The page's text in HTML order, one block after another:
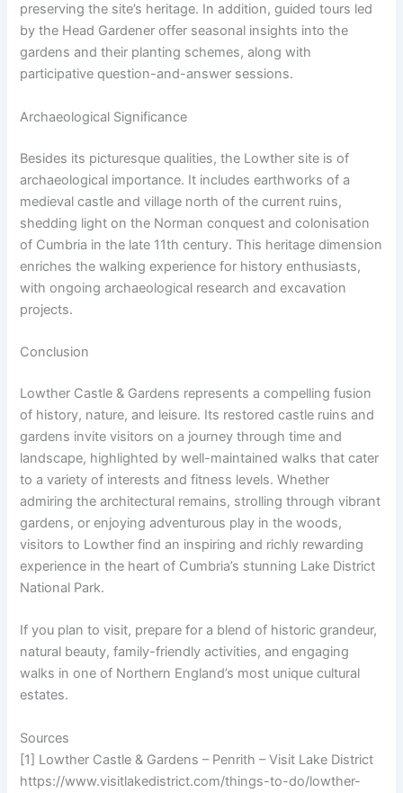
preserving the site’s heritage. In addition, guided tours led
by the Head Gardener offer seasonal insights into the
gardens and their planting schemes, along with
participative question-and-answer sessions.
Archaeological Significance
Besides its picturesque qualities, the Lowther site is of
archaeological importance. It includes earthworks of a
medieval castle and village north of the current ruins,
shedding light on the Norman conquest and colonisation
of Cumbria in the late 11th century. This heritage dimension
enriches the walking experience for history enthusiasts,
with ongoing archaeological research and excavation
projects.
Conclusion
Lowther Castle & Gardens represents a compelling fusion
of history, nature, and leisure. Its restored castle ruins and
gardens invite visitors on a journey through time and
landscape, highlighted by well-maintained walks that cater
to a variety of interests and fitness levels. Whether
admiring the architectural remains, strolling through vibrant
gardens, or enjoying adventurous play in the woods,
visitors to Lowther find an inspiring and richly rewarding
experience in the heart of Cumbria’s stunning Lake District
National Park.
If you plan to visit, prepare for a blend of historic grandeur,
natural beauty, family-friendly activities, and engaging
walks in one of Northern England’s most unique cultural
estates.
Sources
[1] Lowther Castle & Gardens – Penrith – Visit Lake District
https://www.visitlakedistrict.com/things-to-do/lowther-